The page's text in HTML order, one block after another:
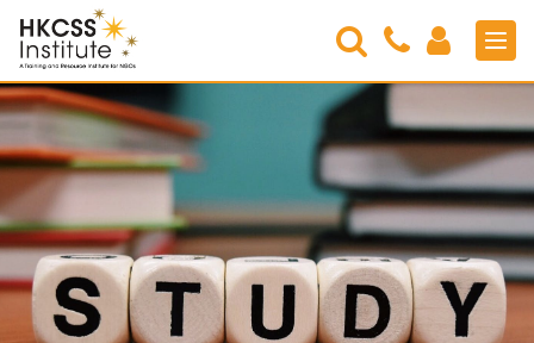
HKCSS
Institute
Search
Contact
Us
Login